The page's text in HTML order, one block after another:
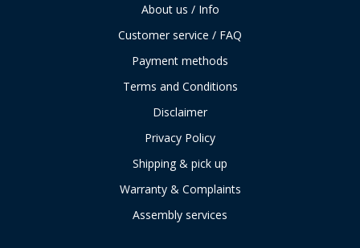
About us / Info
Customer service / FAQ
Payment methods
Terms and Conditions
Disclaimer
Privacy Policy
Shipping & pick up
Warranty & Complaints
Assembly services